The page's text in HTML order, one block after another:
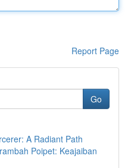
Report Page
Go
A Radiant Path
Poipet: Keajaiban